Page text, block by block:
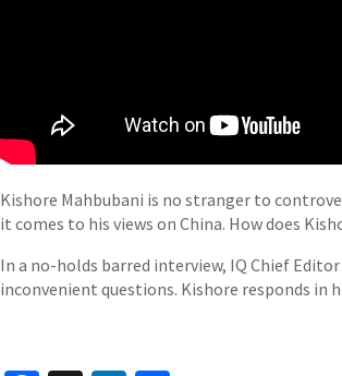
Kishore Mahbubani is no stranger to
it comes to his views on China. How does
In a no-holds barred interview, IQ Chief
inconvenient questions. Kishore responds in